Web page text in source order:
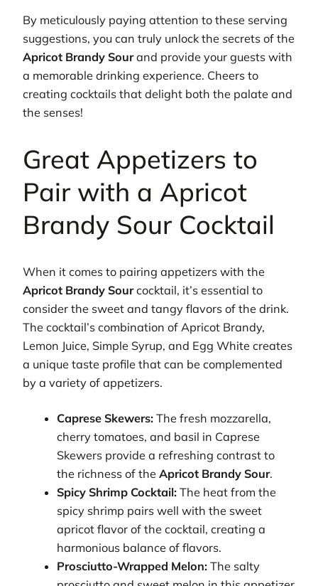
By meticulously paying attention to these serving
suggestions, you can truly unlock the secrets of the
Apricot Brandy Sourand provide your guests with
a memorable drinking experience. Cheers to
creating cocktails that delight both the palate and
the senses!
Great Appetizers to
Pair with a Apricot
Brandy Sour Cocktail
When it comes to pairing appetizers with the
Apricot Brandy Sourcocktail, it’s essential to
consider the sweet and tangy flavors of the drink.
The cocktail’s combination of Apricot Brandy,
Lemon Juice, Simple Syrup, and Egg White creates
a unique taste profile that can be complemented
by a variety of appetizers.
Caprese Skewers: The fresh mozzarella,
cherry tomatoes, and basil in Caprese
Skewers provide a refreshing contrast to
the richness of theApricot Brandy Sour.
Spicy Shrimp Cocktail: The heat from the
spicy shrimp pairs well with the sweet
apricot flavor of the cocktail, creating a
harmonious balance of flavors.
Prosciutto-Wrapped Melon: The salty